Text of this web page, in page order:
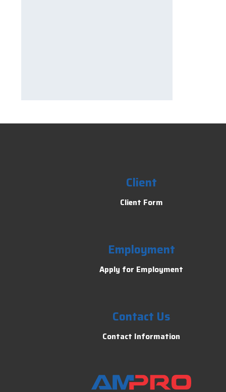
Client
Client Form
Employment
Apply for Employment
Contact Us
Contact Information